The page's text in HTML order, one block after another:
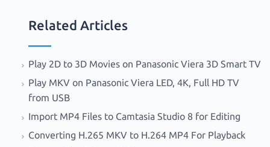
Related Articles
Play 2D to 3D Movies on Panasonic Viera 3D Smart TV
Play MKV on Panasonic Viera LED, 4K, Full HD TV
from USB
Import MP4 Files to Camtasia Studio 8 for Editing
Converting H.265 MKV to H.264 MP4 For Playback